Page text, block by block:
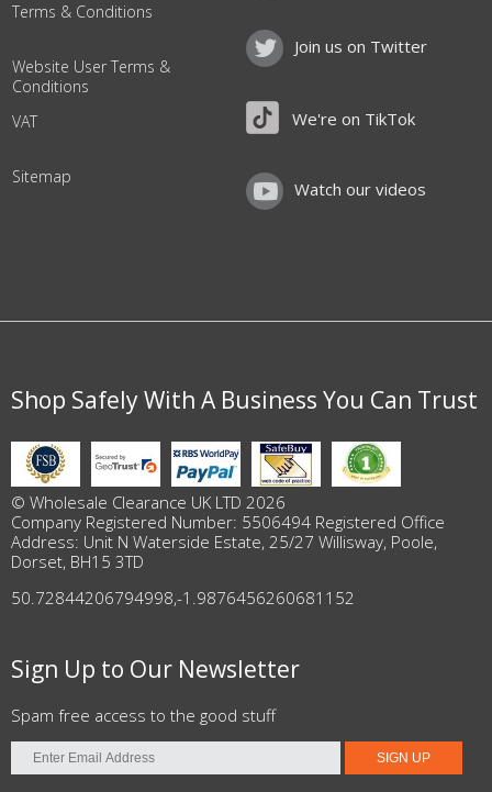
Terms & Conditions
Website User Terms &
Conditions
VAT
Sitemap
Join us on Twitter
We're on TikTok
Watch our videos
Shop Safely With A Business You Can Trust
© Wholesale Clearance UK LTD 2026
Company Registered Number: 5506494 Registered Office
Address: Unit N Waterside Estate, 25/27 Willisway, Poole,
Dorset, BH15 3TD
50.72844206794998,-1.9876456260681152
Sign Up to Our Newsletter
Spam free access to the good stuff